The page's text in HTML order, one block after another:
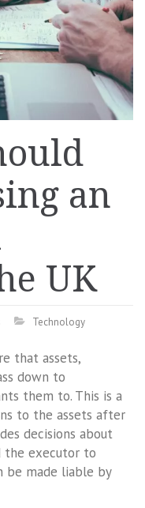
an
UK
Technology
that assets,
down to
them to. This is a
to the assets after
decisions about
the executor to
be made liable by